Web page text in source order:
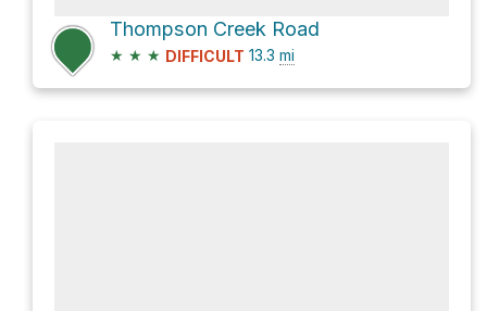
Thompson Creek Road
★ ★ ★ DIFFICULT 13.3 mi